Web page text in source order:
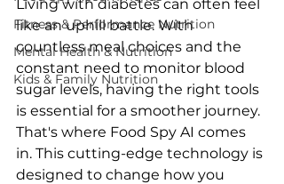
Fitness & Performance Nutrition
Mental Health & Nutrition
Kids & Family Nutrition
Living with diabetes can often feel
like an uphill battle. With
countless meal choices and the
constant need to monitor blood
sugar levels, having the right tools
is essential for a smoother journey.
That's where Food Spy AI comes
in. This cutting-edge technology is
designed to change how you